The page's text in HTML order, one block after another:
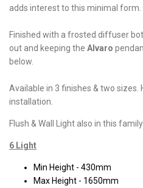
adds interest to this minimal form.
Finished with a frosted diffuser
out and keeping the Alvaro
below.
Available in 3 finishes & two sizes.
installation.
Flush & Wall Light also in this
6 Light
Min Height - 430mm
Max Height - 1650mm